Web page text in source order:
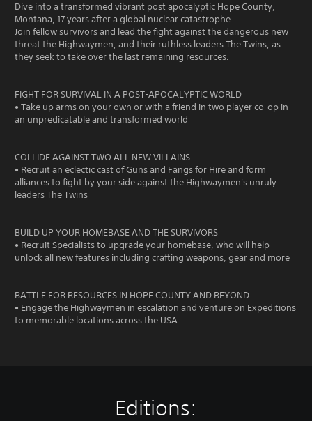
Dive into a transformed vibrant post apocalyptic Hope County,
Montana, 17 years after a global nuclear catastrophe.
Join fellow survivors and lead the fight against the dangerous new
threat the Highwaymen, and their ruthless leaders The Twins, as
they seek to take over the last remaining resources.
FIGHT FOR SURVIVAL IN A POST-APOCALYPTIC WORLD
• Take up arms on your own or with a friend in two player co-op in
an unpredicatable and transformed world
COLLIDE AGAINST TWO ALL NEW VILLAINS
• Recruit an eclectic cast of Guns and Fangs for Hire and form
alliances to fight by your side against the Highwaymen's unruly
leaders The Twins
BUILD UP YOUR HOMEBASE AND THE SURVIVORS
• Recruit Specialists to upgrade your homebase, who will help
unlock all new features including crafting weapons, gear and more
BATTLE FOR RESOURCES IN HOPE COUNTY AND BEYOND
• Engage the Highwaymen in escalation and venture on Expeditions
to memorable locations across the USA
Editions: